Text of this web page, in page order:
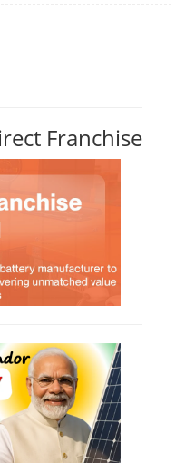
Franchise